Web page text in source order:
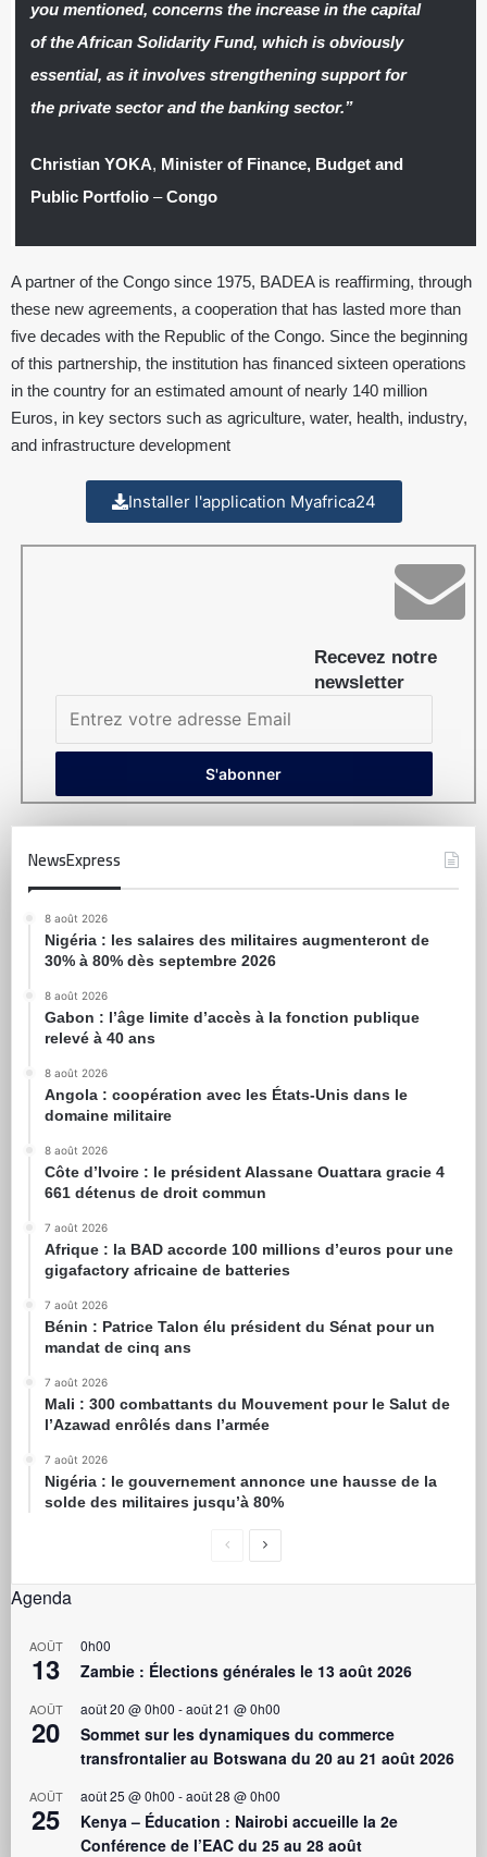
you mentioned, concerns the increase in the capital
of the African Solidarity Fund, which is obviously
essential, as it involves strengthening support for
the private sector and the banking sector.”
Christian YOKA, Minister of Finance, Budget and
Public Portfolio–Congo
A partner of the Congo since 1975, BADEA is reaffirming, through
these new agreements, a cooperation that has lasted more than
five decades with the Republic of the Congo. Since the beginning
of this partnership, the institution has financed sixteen operations
in the country for an estimated amount of nearly 140 million
Euros, in key sectors such as agriculture, water, health, industry,
and infrastructure development
Installer l'application Myafrica24
Recevez notre
newsletter
NewsExpress
8 août 2026
Nigéria : les salaires des militaires augmenteront de
30% à 80% dès septembre 2026
8 août 2026
Gabon : l’âge limite d’accès à la fonction publique
relevé à 40 ans
8 août 2026
Angola : coopération avec les États-Unis dans le
domaine militaire
8 août 2026
Côte d’Ivoire : le président Alassane Ouattara gracie 4
661 détenus de droit commun
7 août 2026
Afrique : la BAD accorde 100 millions d’euros pour une
gigafactory africaine de batteries
7 août 2026
Bénin : Patrice Talon élu président du Sénat pour un
mandat de cinq ans
7 août 2026
Mali : 300 combattants du Mouvement pour le Salut de
l’Azawad enrôlés dans l’armée
7 août 2026
Nigéria : le gouvernement annonce une hausse de la
solde des militaires jusqu’à 80%
Agenda
AOÛT
13
0h00
Zambie : Élections générales le 13 août 2026
AOÛT
20
août 20 @ 0h00 -août 21 @ 0h00
Sommet sur les dynamiques du commerce
transfrontalier au Botswana du 20 au 21 août 2026
AOÛT
25
août 25 @ 0h00 -août 28 @ 0h00
Kenya – Éducation : Nairobi accueille la 2e
Conférence de l’EAC du 25 au 28 août